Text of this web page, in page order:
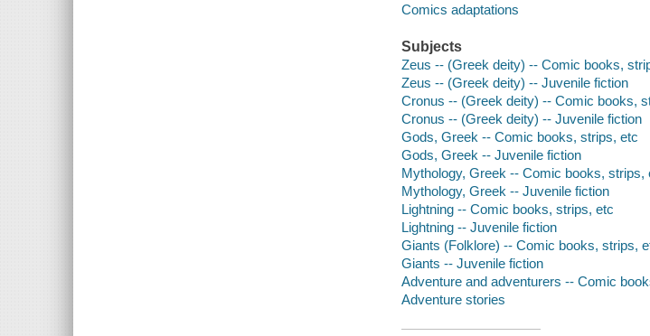
Comics adaptations
Subjects
Zeus -- (Greek deity) -- Comic books,
Zeus -- (Greek deity) -- Juvenile fiction
Cronus -- (Greek deity) -- Comic books,
Cronus -- (Greek deity) -- Juvenile fiction
Gods, Greek -- Comic books, strips, etc
Gods, Greek -- Juvenile fiction
Mythology, Greek -- Comic books, strips,
Mythology, Greek -- Juvenile fiction
Lightning -- Comic books, strips, etc
Lightning -- Juvenile fiction
Giants (Folklore) -- Comic books, strips,
Giants -- Juvenile fiction
Adventure and adventurers -- Comic
Adventure stories